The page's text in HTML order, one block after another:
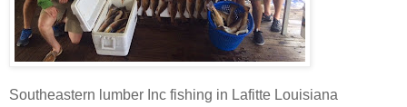
Southeastern lumber Inc fishing in Lafitte Louisiana